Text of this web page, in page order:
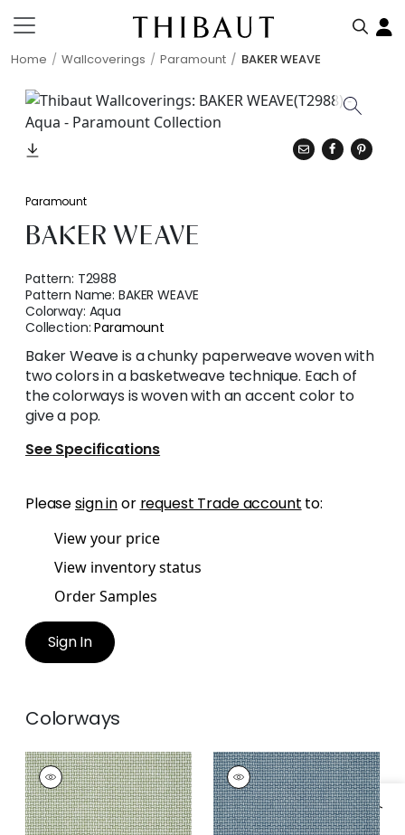
Home Wallcoverings Paramount BAKER WEAVE
Paramount
BAKER WEAVE
Pattern: T2988
Pattern Name:BAKER WEAVE
Colorway: Aqua
Collection:Paramount
Baker Weave is a chunky paperweave woven with
two colors in a basketweave technique. Each of
the colorways is woven with an accent color to
give a pop.
See Specifications
Pleasesign inor request Trade account to:
View your price
View inventory status
Order Samples
Sign In
Colorways
BAKER WEAVE
Wallpaper|Green
BAKER WEAVE
Wallpaper|Navy